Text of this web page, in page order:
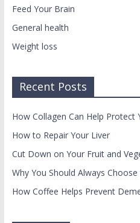
Feed Your Brain
General health
Weight loss
Recent Posts
How Collagen Can Help Protect
How to Repair Your Liver
Cut Down on Your Fruit and
Why You Should Always
How Coffee Helps Prevent